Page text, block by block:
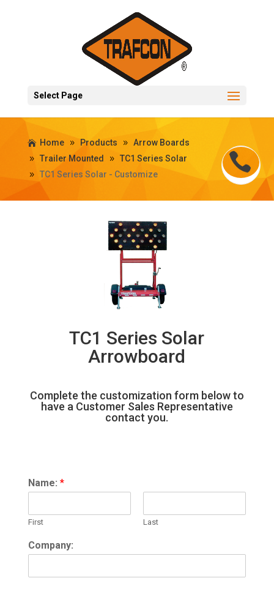
Select Page
Home Products
Arrow Boards
Trailer Mounted
TC1 Series Solar
TC1 Series Solar - Customize
TC1 Series Solar
Arrowboard
Complete the customization form below to
have a Customer Sales Representative
contact you.
Name: *
First Last
Company: